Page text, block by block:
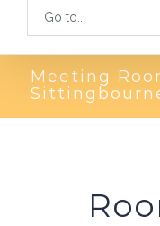
Go to...
Meeting